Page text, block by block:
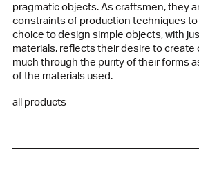
pragmatic objects. As craftsmen, they
constraints of production techniques to
choice to design simple objects, with
materials, reflects their desire to create
much through the purity of their forms
of the materials used.
all products